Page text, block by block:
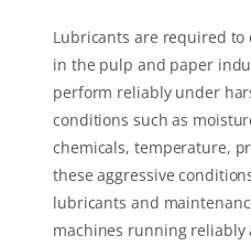
Lubricants are required
in the pulp and paper
perform reliably under
conditions such as
chemicals, temperature,
these aggressive
lubricants and
machines running